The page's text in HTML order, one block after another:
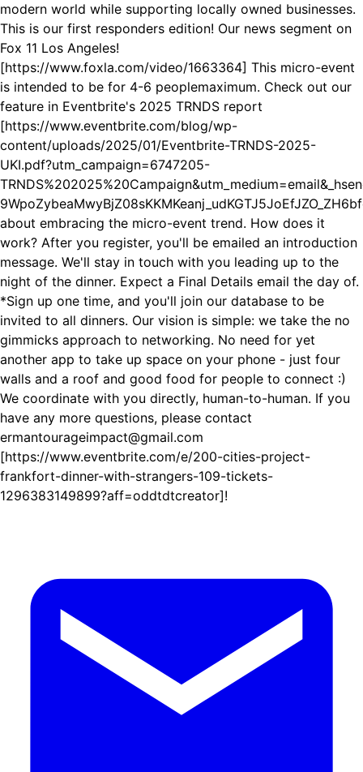
modern world while supporting locally owned businesses.
This is our first responders edition! Our news segment on
Fox 11 Los Angeles!
[https://www.foxla.com/video/1663364] This micro-event
is intended to be for 4-6 peoplemaximum. Check out our
feature in Eventbrite's 2025 TRNDS report
[https://www.eventbrite.com/blog/wp-
content/uploads/2025/01/Eventbrite-TRNDS-2025-
UKI.pdf?utm_campaign=6747205-
about embracing the micro-event trend. How does it
work? After you register, you'll be emailed an introduction
message. We'll stay in touch with you leading up to the
night of the dinner. Expect a Final Details email the day of.
*Sign up one time, and you'll join our database to be
invited to all dinners. Our vision is simple: we take the no
gimmicks approach to networking. No need for yet
another app to take up space on your phone - just four
walls and a roof and good food for people to connect :)
We coordinate with you directly, human-to-human. If you
have any more questions, please contact
ermantourageimpact@gmail.com
[https://www.eventbrite.com/e/200-cities-project-
frankfort-dinner-with-strangers-109-tickets-
1296383149899?aff=oddtdtcreator]!